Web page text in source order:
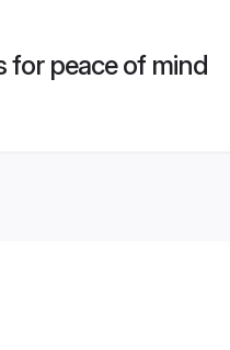
for peace of mind